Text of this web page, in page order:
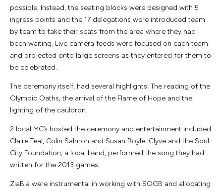
possible. Instead, the seating blocks were designed with 5
ingress points and the 17 delegations were introduced team
by team to take their seats from the area where they had
been waiting. Live camera feeds were focused on each team
and projected onto large screens as they entered for them to
be celebrated.
The ceremony itself, had several highlights: The reading of the
Olympic Oaths, the arrival of the Flame of Hope and the
lighting of the cauldron.
2 local MC’s hosted the ceremony and entertainment included
Claire Teal, Colin Salmon and Susan Boyle. Clyve and the Soul
City Foundation, a local band, performed the song they had
written for the 2013 games.
ZiaBia were instrumental in working with SOGB and allocating